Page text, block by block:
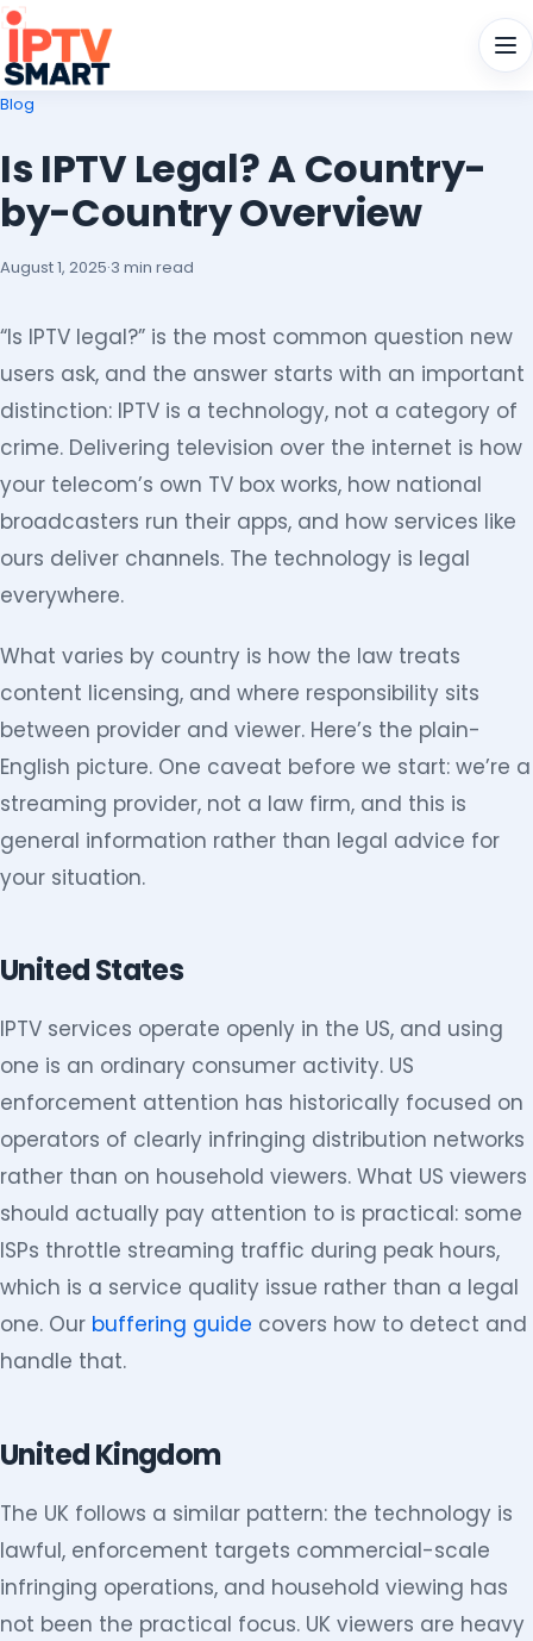
Blog
Is IPTV Legal? A Country-
by-Country Overview
August 1, 2025·3 min read
“Is IPTV legal?” is the most common question new
users ask, and the answer starts with an important
distinction: IPTV is a technology, not a category of
crime. Delivering television over the internet is how
your telecom’s own TV box works, how national
broadcasters run their apps, and how services like
ours deliver channels. The technology is legal
everywhere.
What varies by country is how the law treats
content licensing, and where responsibility sits
between provider and viewer. Here’s the plain-
English picture. One caveat before we start: we’re a
streaming provider, not a law firm, and this is
general information rather than legal advice for
your situation.
United States
IPTV services operate openly in the US, and using
one is an ordinary consumer activity. US
enforcement attention has historically focused on
operators of clearly infringing distribution networks
rather than on household viewers. What US viewers
should actually pay attention to is practical: some
ISPs throttle streaming traffic during peak hours,
which is a service quality issue rather than a legal
one. Our buffering guide covers how to detect and
handle that.
United Kingdom
The UK follows a similar pattern: the technology is
lawful, enforcement targets commercial-scale
infringing operations, and household viewing has
not been the practical focus. UK viewers are heavy